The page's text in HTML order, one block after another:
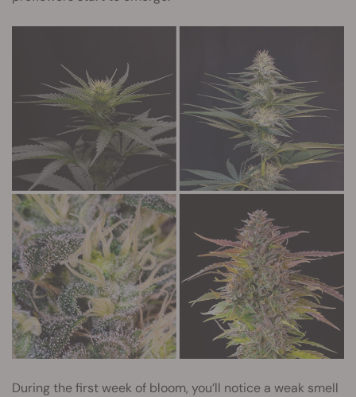
During the first week of bloom, you’ll notice a weak smell